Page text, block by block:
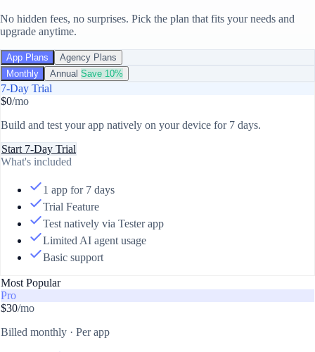
No hidden fees, no surprises. Pick the plan that fits your needs and
upgrade anytime.
App Plans
Agency Plans
Monthly
Annual Save 10%
7-Day Trial
$0/mo
Build and test your app natively on your device for 7 days.
Start 7-Day Trial
What's included
1 app for 7 days
Trial Feature
Test natively via Tester app
Limited AI agent usage
Basic support
Most Popular
Pro
$30/mo
Billed monthly · Per app